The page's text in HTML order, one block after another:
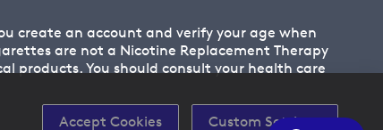
create an account and verify your age when
are not a Nicotine Replacement Therapy
products. You should consult your health care
Accept Cookies Custom Settings